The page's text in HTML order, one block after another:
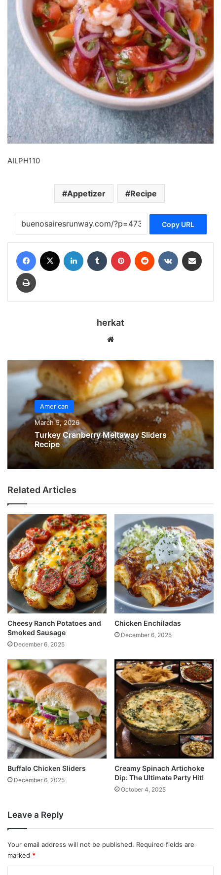
AILPH110
Appetizer Recipe
Copy URL
Facebook LinkedIn Tumblr Pinterest Reddit VKontakte
Print
herkat
American
March 5, 2026
Turkey Cranberry Meltaway Sliders
Recipe
Related Articles
Cheesy Ranch Potatoes and
Smoked Sausage
December 6, 2025
Chicken Enchiladas
December 6, 2025
Buffalo Chicken Sliders
December 6, 2025
Creamy Spinach Artichoke
Dip: The Ultimate Party Hit!
October 4, 2025
Leave a Reply
Your email address will not be published. Required fields are
marked *